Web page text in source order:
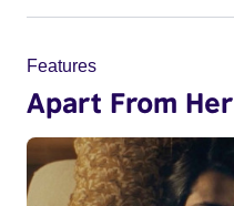
Features
Apart From Her